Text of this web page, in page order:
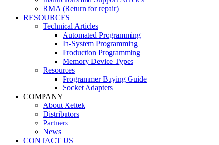
RMA (Return for repair)
RESOURCES
Technical Articles
Automated Programming
In-System Programming
Production Programming
Memory Device Types
Resources
Programmer Buying Guide
Socket Adapters
COMPANY
About Xeltek
Distributors
Partners
News
CONTACT US